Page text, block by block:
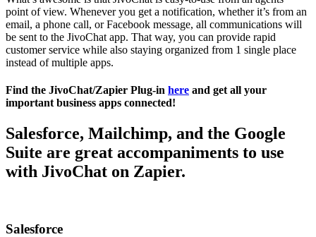
point of view. Whenever you get a notification, whether it’s from an
email, a phone call, or Facebook message, all communications will
be sent to the JivoChat app. That way, you can provide rapid
customer service while also staying organized from 1 single place
instead of multiple apps.
Find the JivoChat/Zapier Plug-in here and get all your
important business apps connected!
Salesforce, Mailchimp, and the Google
Suite are great accompaniments to use
with JivoChat on Zapier.
Salesforce